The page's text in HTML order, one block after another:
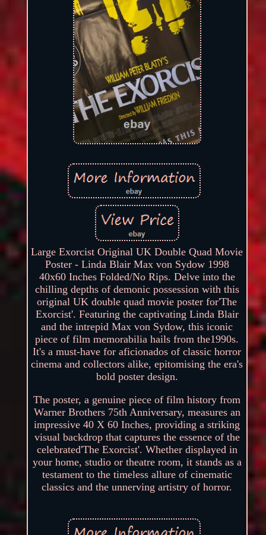
Large Exorcist Original UK Double Quad Movie
Poster - Linda Blair Max von Sydow 1998
40x60 Inches Folded/No Rips. Delve into the
chilling depths of demonic possession with this
original UK double quad movie poster for'The
Exorcist'. Featuring the captivating Linda Blair
and the intrepid Max von Sydow, this iconic
piece of film memorabilia hails from the1990s.
It's a must-have for aficionados of classic horror
cinema and collectors alike, epitomising the era's
bold poster design.
The poster, a genuine piece of film history from
Warner Brothers 75th Anniversary, measures an
impressive 40 X 60 Inches, providing a striking
visual backdrop that captures the essence of the
celebrated'The Exorcist'. Whether displayed in
your home, studio or theatre room, it stands as a
testament to the timeless allure of cinematic
classics and the unnerving artistry of horror.